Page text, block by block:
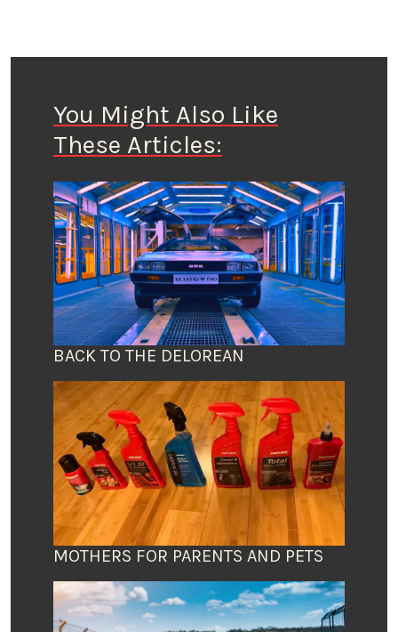
You Might Also Like
These Articles:
BACK TO THE DELOREAN
MOTHERS FOR PARENTS AND PETS